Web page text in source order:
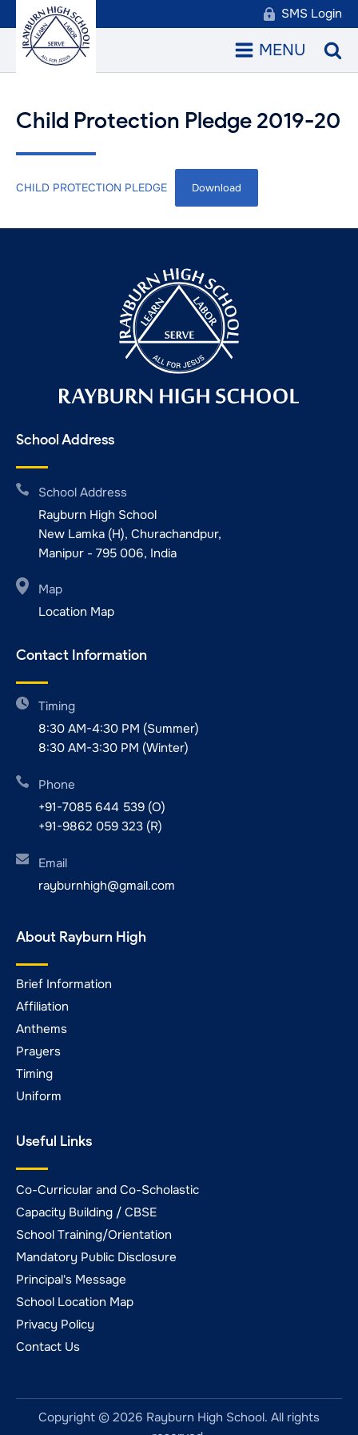
SMS Login
MENU
Child Protection Pledge 2019-20
CHILD PROTECTION PLEDGE Download
School Address
School Address
Rayburn High School
New Lamka (H), Churachandpur,
Manipur - 795 006, India
Map
Location Map
Contact Information
Timing
8:30 AM-4:30 PM (Summer)
8:30 AM-3:30 PM (Winter)
Phone
+91-7085 644 539 (O)
+91-9862 059 323 (R)
Email
rayburnhigh@gmail.com
About Rayburn High
Brief Information
Affiliation
Anthems
Prayers
Timing
Uniform
Useful Links
Co-Curricular and Co-Scholastic
Capacity Building / CBSE
School Training/Orientation
Mandatory Public Disclosure
Principal's Message
School Location Map
Privacy Policy
Contact Us
Copyright © 2026 Rayburn High School. All rights